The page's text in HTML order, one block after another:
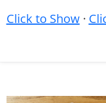
Click to Show·